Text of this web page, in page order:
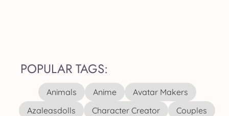
POPULAR TAGS:
Animals Anime
Avatar Makers
Azaleasdolls
Character Creator
Couples